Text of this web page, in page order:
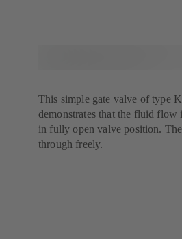
This simple gate valve of type
demonstrates that the fluid flow
in fully open valve position.
through freely.